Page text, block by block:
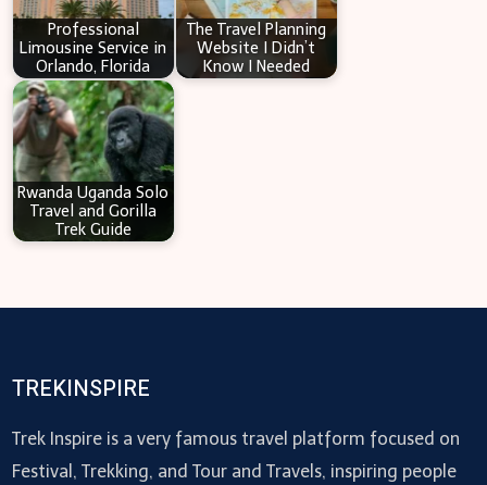
Professional
Limousine Service in
Orlando, Florida
The Travel Planning
Website I Didn’t
Know I Needed
Rwanda Uganda Solo
Travel and Gorilla
Trek Guide
TREKINSPIRE
Trek Inspire is a very famous travel platform focused on
Festival, Trekking, and Tour and Travels, inspiring people